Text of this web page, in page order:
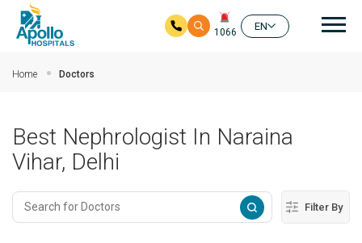
1066
EN
Home Doctors
Best Nephrologist In Naraina
Vihar, Delhi
Filter By